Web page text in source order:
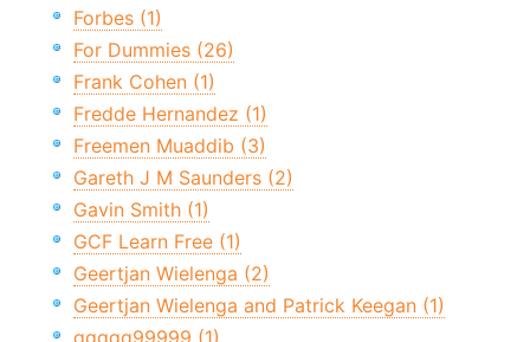
Forbes (1)
For Dummies (26)
Frank Cohen (1)
Fredde Hernandez (1)
Freemen Muaddib (3)
Gareth J M Saunders (2)
Gavin Smith (1)
GCF Learn Free (1)
Geertjan Wielenga (2)
Geertjan Wielenga and Patrick Keegan (1)